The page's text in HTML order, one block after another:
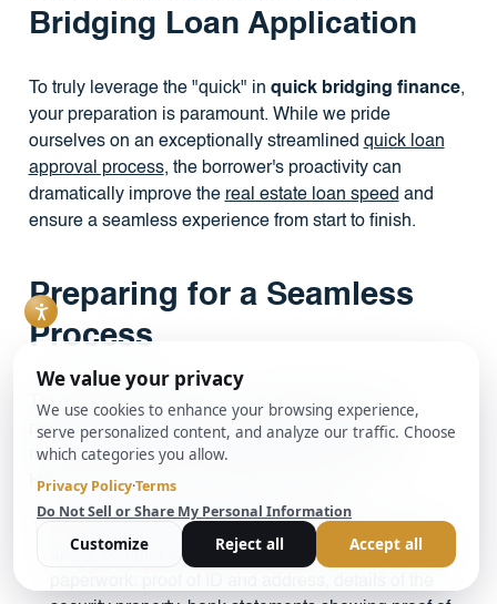
Bridging Loan Application
To truly leverage the "quick" in quick bridging finance,
your preparation is paramount. While we pride
ourselves on an exceptionally streamlined quick loan
approval process, the borrower's proactivity can
dramatically improve the real estate loan speed and
ensure a seamless experience from start to finish.
Preparing for a Seamless
Process
The fastest applications are invariably the most
prepared ones. Delays are most often caused by
missing information or unforeseen complications.
Here’s how to set yourself up for success:
Gather Documents in Advance:Before you even
apply, compile a digital folder with all your essential